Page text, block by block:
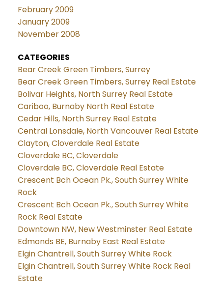
February 2009
January 2009
November 2008
CATEGORIES
Bear Creek Green Timbers, Surrey
Bear Creek Green Timbers, Surrey Real Estate
Bolivar Heights, North Surrey Real Estate
Cariboo, Burnaby North Real Estate
Cedar Hills, North Surrey Real Estate
Central Lonsdale, North Vancouver Real Estate
Clayton, Cloverdale Real Estate
Cloverdale BC, Cloverdale
Cloverdale BC, Cloverdale Real Estate
Crescent Bch Ocean Pk., South Surrey White
Rock
Crescent Bch Ocean Pk., South Surrey White
Rock Real Estate
Downtown NW, New Westminster Real Estate
Edmonds BE, Burnaby East Real Estate
Elgin Chantrell, South Surrey White Rock
Elgin Chantrell, South Surrey White Rock Real
Estate